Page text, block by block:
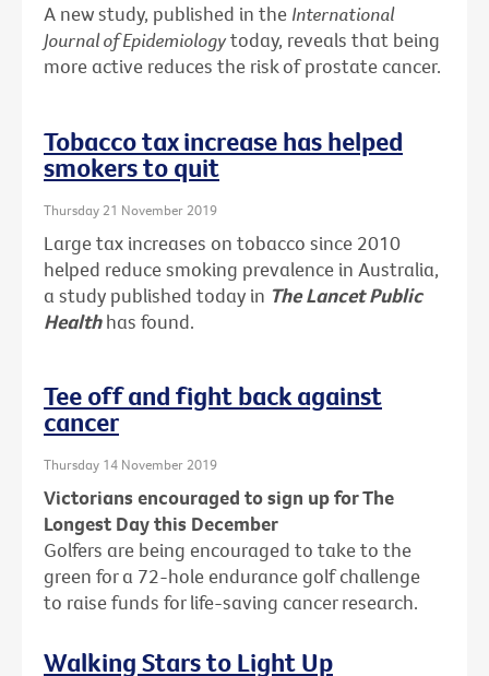
A new study, published in the International
Journal of Epidemiologytoday, reveals that being
more active reduces the risk of prostate cancer.
Tobacco tax increase has helped
smokers to quit
Thursday 21 November 2019
Large tax increases on tobacco since 2010
helped reduce smoking prevalence in Australia,
a study published today in The Lancet Public
Healthhas found.
Tee off and fight back against
cancer
Thursday 14 November 2019
Victorians encouraged to sign up for The
Longest Day this December
Golfers are being encouraged to take to the
green for a 72-hole endurance golf challenge
to raise funds for life-saving cancer research.
Walking Stars to Light Up